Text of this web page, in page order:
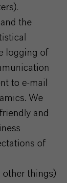
the
logging of
to e-mail
We
and
of
other things)